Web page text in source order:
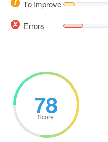
To Improve
Errors
78
Score